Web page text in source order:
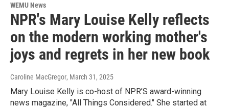
WEMU News
NPR's Mary Louise Kelly reflects
on the modern working mother's
joys and regrets in her new book
Caroline MacGregor, March 31, 2025
Mary Louise Kelly is co-host of NPR’S award-winning
news magazine, "All Things Considered." She started at